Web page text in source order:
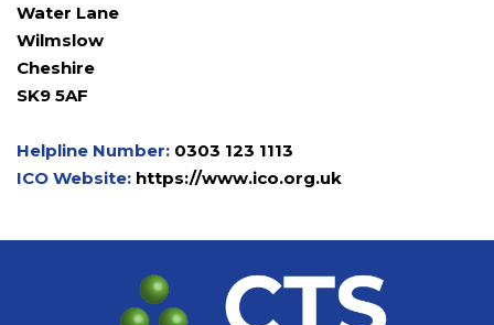
Water Lane
Wilmslow
Cheshire
SK9 5AF
Helpline Number: 0303 123 1113
ICO Website: https://www.ico.org.uk